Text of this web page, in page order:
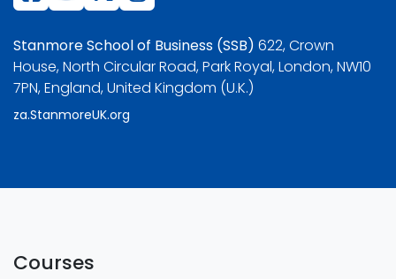
Stanmore School of Business (SSB) 622, Crown
House, North Circular Road, Park Royal, London, NW10
7PN, England, United Kingdom (U.K.)
za.StanmoreUK.org
Courses